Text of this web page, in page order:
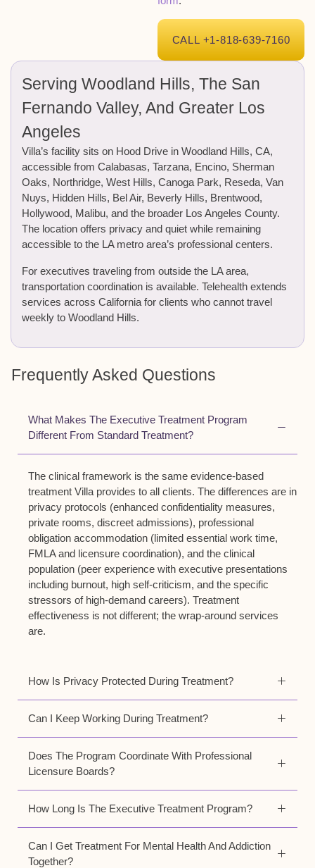
CALL +1-818-639-7160
Serving Woodland Hills, The San
Fernando Valley, And Greater Los
Angeles
Villa’s facility sits on Hood Drive in Woodland Hills, CA,
accessible from Calabasas, Tarzana, Encino, Sherman
Oaks, Northridge, West Hills, Canoga Park, Reseda, Van
Nuys, Hidden Hills, Bel Air, Beverly Hills, Brentwood,
Hollywood, Malibu, and the broader Los Angeles County.
The location offers privacy and quiet while remaining
accessible to the LA metro area’s professional centers.
For executives traveling from outside the LA area,
transportation coordination is available. Telehealth extends
services across California for clients who cannot travel
weekly to Woodland Hills.
Frequently Asked Questions
What Makes The Executive Treatment Program
Different From Standard Treatment?
The clinical framework is the same evidence-based
treatment Villa provides to all clients. The differences are in
privacy protocols (enhanced confidentiality measures,
private rooms, discreet admissions), professional
obligation accommodation (limited essential work time,
FMLA and licensure coordination), and the clinical
population (peer experience with executive presentations
including burnout, high self-criticism, and the specific
stressors of high-demand careers). Treatment
effectiveness is not different; the wrap-around services
are.
How Is Privacy Protected During Treatment?
Can I Keep Working During Treatment?
Does The Program Coordinate With Professional
Licensure Boards?
How Long Is The Executive Treatment Program?
Can I Get Treatment For Mental Health And Addiction
Together?